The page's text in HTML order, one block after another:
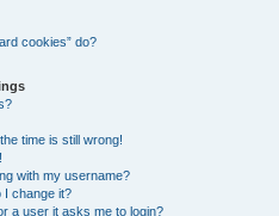
cookies” do?
time is still wrong!
with my username?
I change it?
a user it asks me to login?